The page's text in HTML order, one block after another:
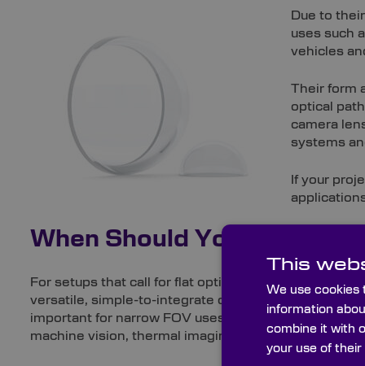
Due to
uses such
vehicles
Their form
optical
camera
systems
If your
When Should You Use an
For setups that call for flat optical surfaces to serve
versatile, simple-to-integrate component. Unlike
important for narrow FOV uses. As a result, flat
machine vision, thermal imaging – such as building
This
We use cookies
information
combine it with
your use of